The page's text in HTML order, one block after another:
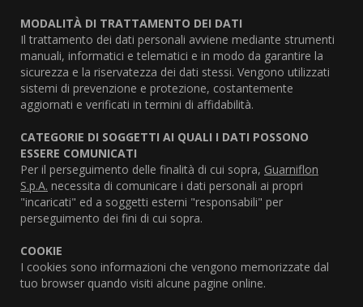
MODALITÀ DI TRATTAMENTO DEI DATI
Il trattamento dei dati personali avviene mediante strumenti
manuali, informatici e telematici e in modo da garantire la
sicurezza e la riservatezza dei dati stessi. Vengono utilizzati
sistemi di prevenzione e protezione, costantemente
aggiornati e verificati in termini di affidabilità.
CATEGORIE DI SOGGETTI AI QUALI I DATI POSSONO
ESSERE COMUNICATI
Per il perseguimento delle finalità di cui sopra, Guarniflon
S.p.A. necessita di comunicare i dati personali ai propri
"incaricati" ed a soggetti esterni "responsabili" per
perseguimento dei fini di cui sopra.
COOKIE
I cookies sono informazioni che vengono memorizzate dal
tuo browser quando visiti alcune pagine online.